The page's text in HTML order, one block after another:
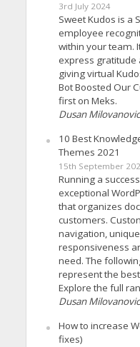
3rd July 2024
Sweet Kudos is a
employee
within your team.
express gratitude
giving virtual
Bot Boosted Our
first on Meks.
Dusan Milovanovic
10 Best
Themes 2021
15th September
Running a
exceptional
that organizes
customers.
navigation,
responsiveness
need. The
represent the
Explore the full
Dusan Milovanovic
How to increase
fixes)